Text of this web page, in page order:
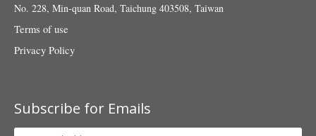
No. 228, Min-quan Road, Taichung 403508, Taiwan
Terms of use
Privacy Policy
Subscribe for Emails